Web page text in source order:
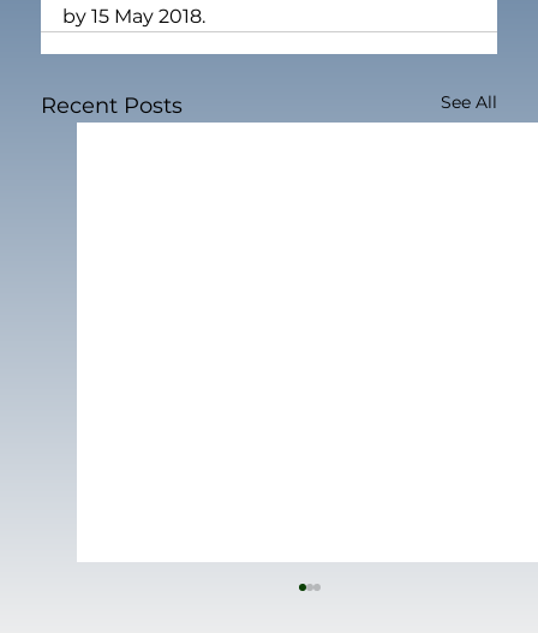
by 15 May 2018.
Recent Posts See All